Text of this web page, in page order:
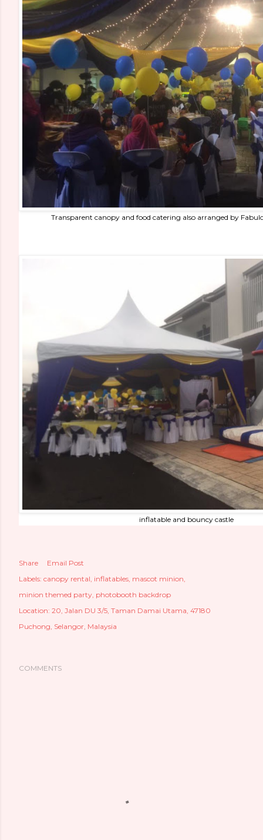
Transparent canopy and food catering also arranged by
inflatable and bouncy castle
Share
Email Post
Labels: canopy rental inflatables mascot minion
minion themed party photobooth backdrop
Location: 20, Jalan DU 3/5, Taman Damai Utama, 47180
Puchong, Selangor, Malaysia
COMMENTS